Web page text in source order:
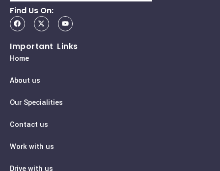
Find Us On:
Important Links
Home
About us
Our Specialities
Contact us
Work with us